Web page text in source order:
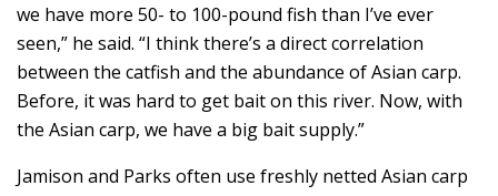
we have more 50- to 100-pound fish than I’ve ever
seen,” he said. “I think there’s a direct correlation
between the catfish and the abundance of Asian carp.
Before, it was hard to get bait on this river. Now, with
the Asian carp, we have a big bait supply.”
Jamison and Parks often use freshly netted Asian carp